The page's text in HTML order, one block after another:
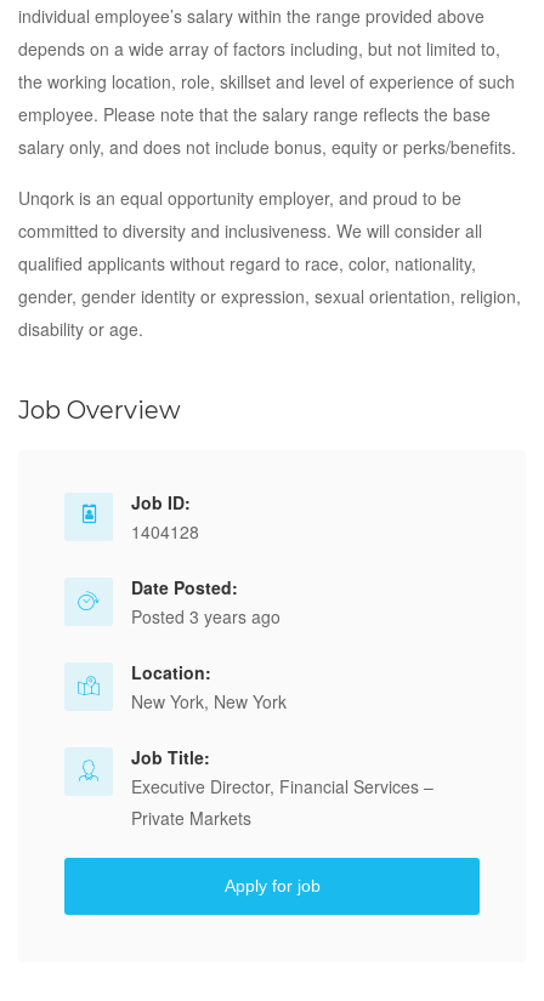
individual employee’s salary within the range provided above
depends on a wide array of factors including, but not limited to,
the working location, role, skillset and level of experience of such
employee. Please note that the salary range reflects the base
salary only, and does not include bonus, equity or perks/benefits.
Unqork is an equal opportunity employer, and proud to be
committed to diversity and inclusiveness. We will consider all
qualified applicants without regard to race, color, nationality,
gender, gender identity or expression, sexual orientation, religion,
disability or age.
Job Overview
Job ID:
1404128
Date Posted:
Posted 3 years ago
Location:
New York, New York
Job Title:
Executive Director, Financial Services –
Private Markets
Apply for job